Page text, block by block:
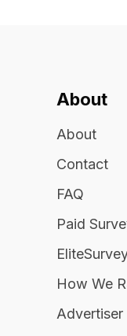
About
About
Contact
FAQ
Paid
How We
Advertiser